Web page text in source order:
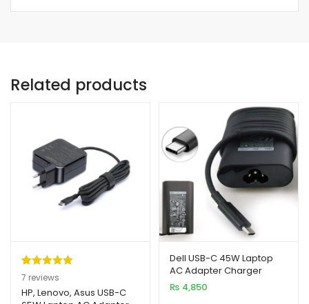
Related products
Rated5.00
out of 5
7
7 reviews
HP, Lenovo, Asus USB-C
Dell USB-C 45W Laptop
AC Adapter Charger
₨ 4,850